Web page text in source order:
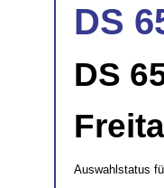
DS
DS
Auswahlstatus